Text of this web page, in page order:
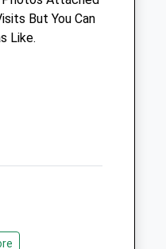
But You Can
Like.